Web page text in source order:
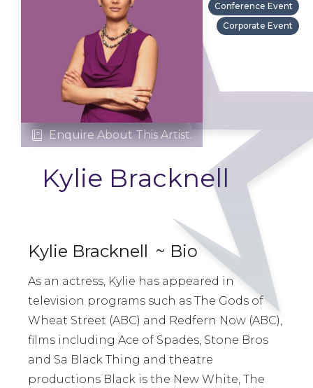
Conference Event
Corporate Event
 Enquire About This Artist.
Kylie Bracknell
Kylie Bracknell ~ Bio
As an actress, Kylie has appeared in
television programs such as The Gods of
Wheat Street (ABC) and Redfern Now (ABC),
films including Ace of Spades, Stone Bros
and Sa Black Thing and theatre
productions Black is the New White, The